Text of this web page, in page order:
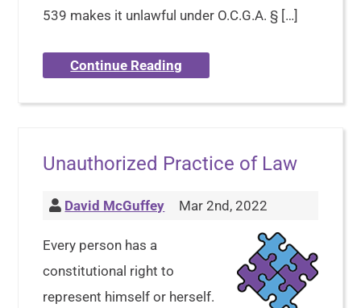
539 makes it unlawful under O.C.G.A. § […]
Continue Reading
Unauthorized Practice of Law
David McGuffey Mar 2nd, 2022
Every person has a
constitutional right to
represent himself or herself.